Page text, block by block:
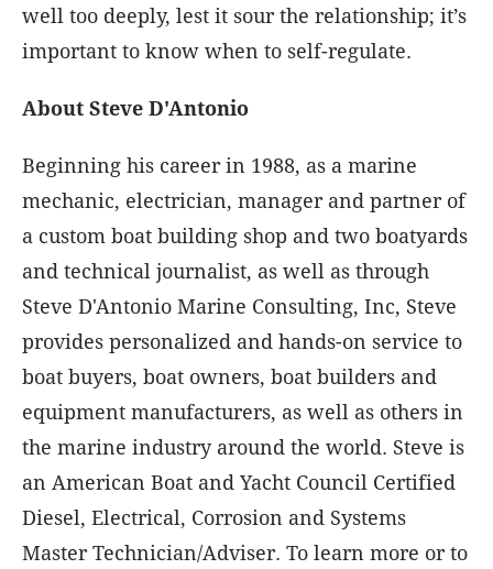
well too deeply, lest it sour the relationship; it’s
important to know when to self-regulate.
About Steve D'Antonio
Beginning his career in 1988, as a marine
mechanic, electrician, manager and partner of
a custom boat building shop and two boatyards
and technical journalist, as well as through
Steve D'Antonio Marine Consulting, Inc, Steve
provides personalized and hands-on service to
boat buyers, boat owners, boat builders and
equipment manufacturers, as well as others in
the marine industry around the world. Steve is
an American Boat and Yacht Council Certified
Diesel, Electrical, Corrosion and Systems
Master Technician/Adviser. To learn more or to